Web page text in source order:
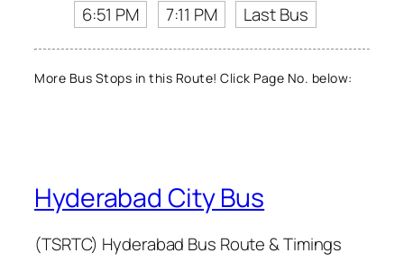
6:51 PM 7:11 PM Last Bus
More Bus Stops in this Route! Click Page No. below:
Hyderabad City Bus
(TSRTC) Hyderabad Bus Route & Timings